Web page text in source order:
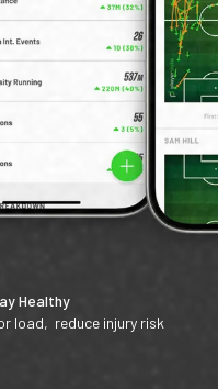
Healthy
load, reduce injury risk